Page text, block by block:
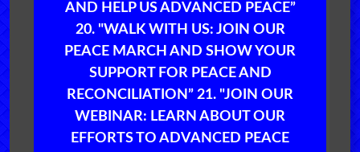
AND HELP US ADVANCED PEACE”
20. "WALK WITH US: JOIN OUR
PEACE MARCH AND SHOW YOUR
SUPPORT FOR PEACE AND
RECONCILIATION” 21. "JOIN OUR
WEBINAR: LEARN ABOUT OUR
EFFORTS TO ADVANCED PEACE